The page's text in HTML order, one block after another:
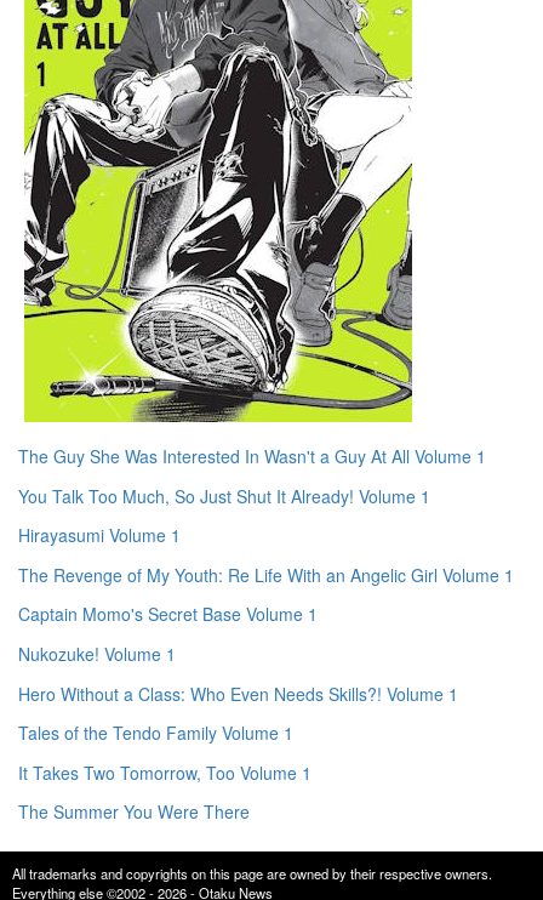
The Guy She Was Interested In Wasn't a Guy At All Volume 1
You Talk Too Much, So Just Shut It Already! Volume 1
Hirayasumi Volume 1
The Revenge of My Youth: Re Life With an Angelic Girl Volume 1
Captain Momo's Secret Base Volume 1
Nukozuke! Volume 1
Hero Without a Class: Who Even Needs Skills?! Volume 1
Tales of the Tendo Family Volume 1
It Takes Two Tomorrow, Too Volume 1
The Summer You Were There
All trademarks and copyrights on this page are owned by their respective owners.
Everything else ©2002 - 2026 - Otaku News